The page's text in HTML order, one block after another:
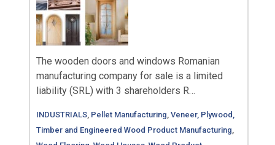
The wooden doors and windows Romanian
manufacturing company for sale is a limited
liability (SRL) with 3 shareholders R…
INDUSTRIALS Pellet Manufacturing Veneer, Plywood,
Timber and Engineered Wood Product Manufacturing